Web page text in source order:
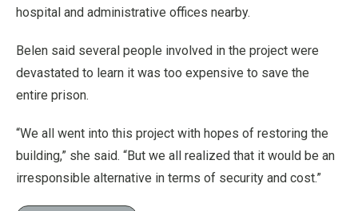
hospital and administrative offices nearby.
Belen said several people involved in the project were
devastated to learn it was too expensive to save the
entire prison.
“We all went into this project with hopes of restoring the
building,” she said. “But we all realized that it would be an
irresponsible alternative in terms of security and cost.”